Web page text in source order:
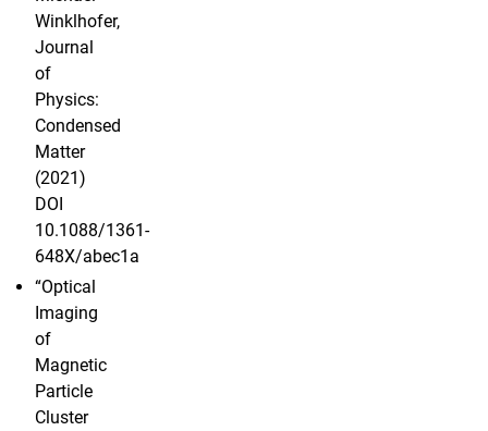
Winklhofer,
Journal
of
Physics:
Condensed
Matter
(2021)
DOI
10.1088/1361-
648X/abec1a
“Optical
Imaging
of
Magnetic
Particle
Cluster